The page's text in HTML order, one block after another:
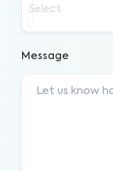
Select
Message